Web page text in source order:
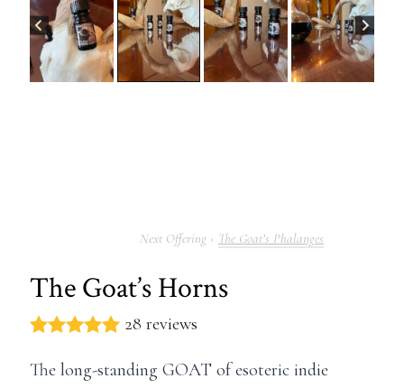
The Goat’s Phalanges
The Goat’s Horns
28 reviews
The long-standing GOAT of esoteric indie